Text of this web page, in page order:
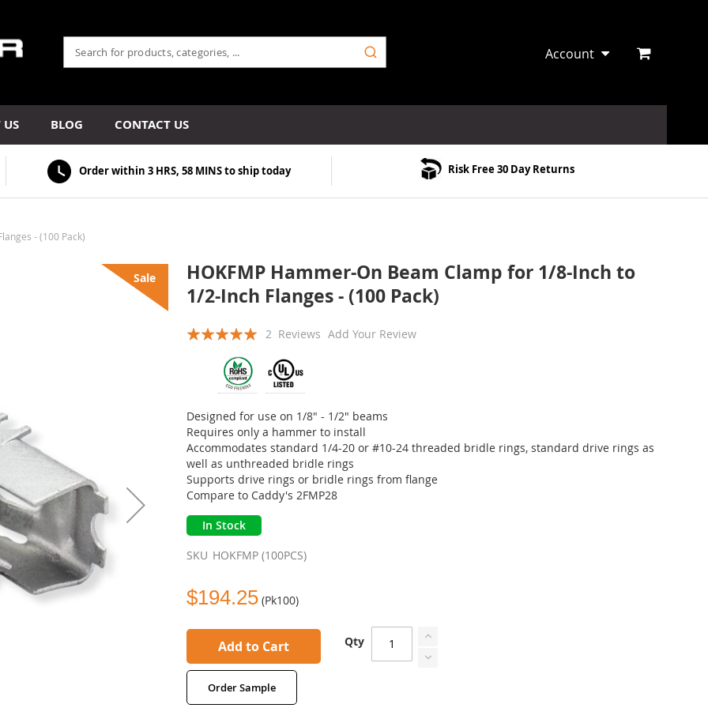
Account
BLOG CONTACT US
Order within 3 HRS, 58 MINSto ship today Risk Free 30 Day Returns
- (100 Pack)
Sale
HOKFMP Hammer-On Beam Clamp for 1/8-Inch to
1/2-Inch Flanges - (100 Pack)
Rating:
2 Reviews Add Your Review
Designed for use on 1/8" - 1/2" beams
Requires only a hammer to install
Accommodates standard 1/4-20 or #10-24 threaded bridle rings, standard drive rings as
well as unthreaded bridle rings
Supports drive rings or bridle rings from flange
Compare to Caddy's 2FMP28
In Stock
SKU HOKFMP (100PCS)
$194.25 (Pk100)
Qty
Add to Cart
Order Sample